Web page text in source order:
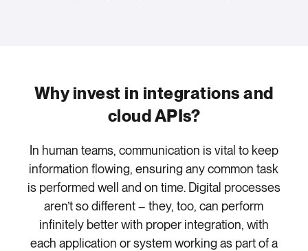
Why invest in integrations and
cloud APIs?
In human teams, communication is vital to keep
information flowing, ensuring any common task
is performed well and on time. Digital processes
aren’t so different – they, too, can perform
infinitely better with proper integration, with
each application or system working as part of a